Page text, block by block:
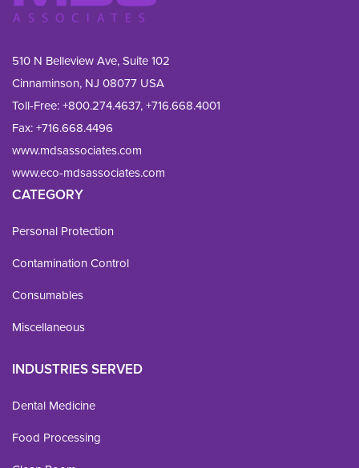
510 N Belleview Ave, Suite 102
Cinnaminson, NJ 08077 USA
Toll-Free:+800.274.4637,+716.668.4001
Fax: +716.668.4496
www.mdsassociates.com
www.eco-mdsassociates.com
CATEGORY
Personal Protection
Contamination Control
Consumables
Miscellaneous
INDUSTRIES SERVED
Dental Medicine
Food Processing